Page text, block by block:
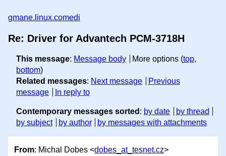
gmane.linux.comedi
Re: Driver for Advantech PCM-3718H
This message: Message body More options (top,
bottom)
Related messages: Next message
Previous
message
In reply to
Contemporary messages sorted : by date
by thread
by subject
by author by messages with attachments
From: Michal Dobes <dobes_at_tesnet.cz>